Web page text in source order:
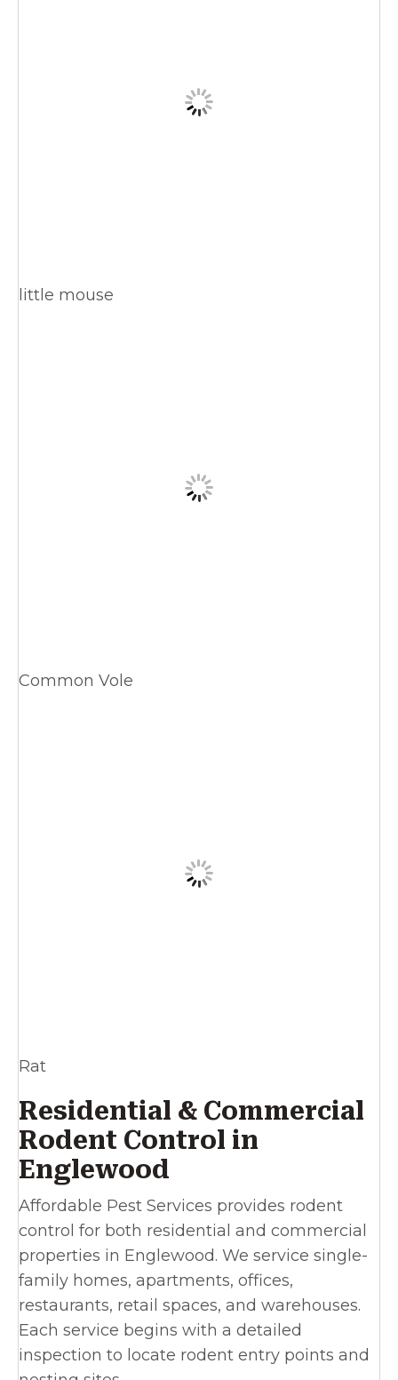
little mouse
Common Vole
Rat
Residential & Commercial
Rodent Control in
Englewood
Affordable Pest Services provides rodent
control for both residential and commercial
properties in Englewood. We service single-
family homes, apartments, offices,
restaurants, retail spaces, and warehouses.
Each service begins with a detailed
inspection to locate rodent entry points and